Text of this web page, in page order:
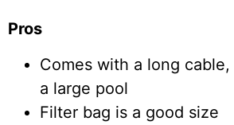
Pros
Comes with a long
a large pool
Filter bag is a good size